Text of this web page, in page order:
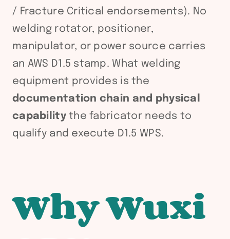
/ Fracture Critical endorsements). No
welding rotator, positioner,
manipulator, or power source carries
an AWS D1.5 stamp. What welding
equipment provides is the
documentation chain and physical
capabilitythe fabricator needs to
qualify and execute D1.5 WPS.
Why Wuxi